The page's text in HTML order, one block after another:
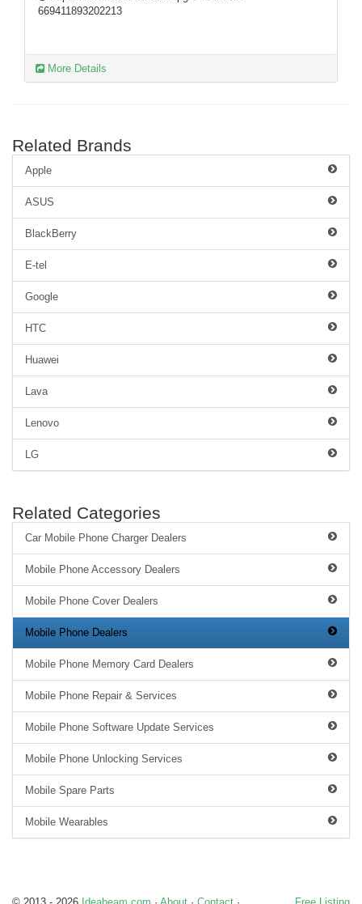
669411893202213
More Details
Related Brands
Apple
ASUS
BlackBerry
E-tel
Google
HTC
Huawei
Lava
Lenovo
LG
Related Categories
Car Mobile Phone Charger Dealers
Mobile Phone Accessory Dealers
Mobile Phone Cover Dealers
Mobile Phone Dealers
Mobile Phone Memory Card Dealers
Mobile Phone Repair & Services
Mobile Phone Software Update Services
Mobile Phone Unlocking Services
Mobile Spare Parts
Mobile Wearables